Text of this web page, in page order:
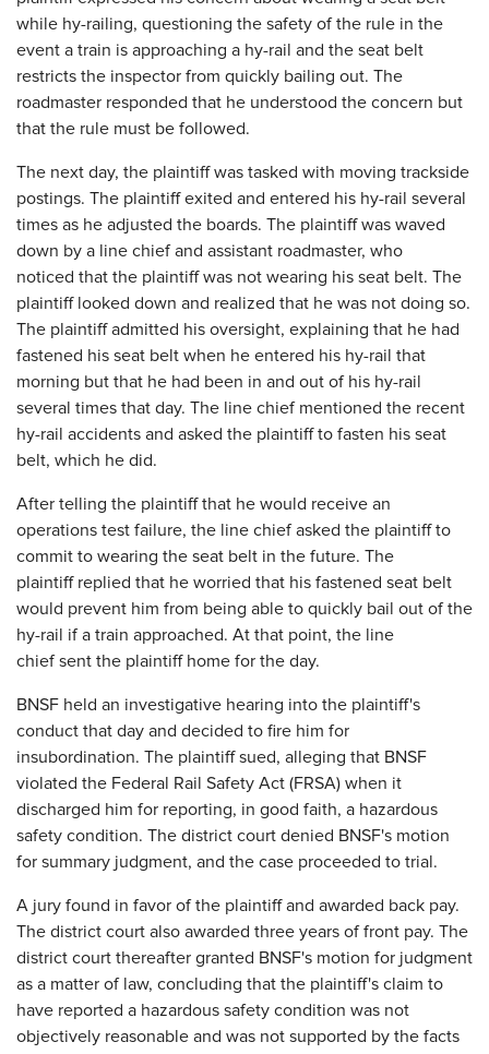
while hy-railing, questioning the safety of the rule in the
event a train is approaching a hy-rail and the seat belt
restricts the inspector from quickly bailing out. The
roadmaster responded that he understood the concern but
that the rule must be followed.
The next day, the plaintiff was tasked with moving trackside
postings. The plaintiff exited and entered his hy-rail several
times as he adjusted the boards. The plaintiff was waved
down by a line chief and assistant roadmaster, who
noticed that the plaintiff was not wearing his seat belt. The
plaintiff looked down and realized that he was not doing so.
The plaintiff admitted his oversight, explaining that he had
fastened his seat belt when he entered his hy-rail that
morning but that he had been in and out of his hy-rail
several times that day. The line chief mentioned the recent
hy-rail accidents and asked the plaintiff to fasten his seat
belt, which he did.
After telling the plaintiff that he would receive an
operations test failure, the line chief asked the plaintiff to
commit to wearing the seat belt in the future. The
plaintiff replied that he worried that his fastened seat belt
would prevent him from being able to quickly bail out of the
hy-rail if a train approached. At that point, the line
chief sent the plaintiff home for the day.
BNSF held an investigative hearing into the plaintiff's
conduct that day and decided to fire him for
insubordination. The plaintiff sued, alleging that BNSF
violated the Federal Rail Safety Act (FRSA) when it
discharged him for reporting, in good faith, a hazardous
safety condition. The district court denied BNSF's motion
for summary judgment, and the case proceeded to trial.
A jury found in favor of the plaintiff and awarded back pay.
The district court also awarded three years of front pay. The
district court thereafter granted BNSF's motion for judgment
as a matter of law, concluding that the plaintiff's claim to
have reported a hazardous safety condition was not
objectively reasonable and was not supported by the facts